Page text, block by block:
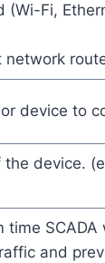
(Wi-Fi,
network
device to
device.
time
and